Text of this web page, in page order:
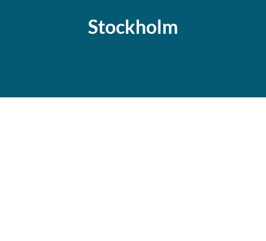
Stockholm